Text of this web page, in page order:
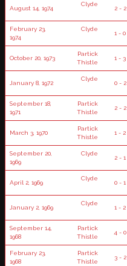
August 14, 1974
Clyde
2 - 2
February 23,
1974
Clyde
1 - 0
October 20, 1973
Partick
Thistle
1 - 3
January 8, 1972
Clyde
0 - 2
September 18,
1971
Partick
Thistle
2 - 2
March 3, 1970
Partick
Thistle
1 - 2
September 20,
1969
Clyde
2 - 1
April 2, 1969
Clyde
0 - 1
January 2, 1969
Clyde
1 - 2
September 14,
1968
Partick
Thistle
4 - 0
February 23,
1968
Partick
Thistle
3 - 2